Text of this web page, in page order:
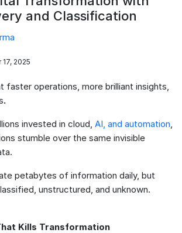
and Classification
2025
faster operations, more brilliant insights,
.
invested in cloud, AI, and automation
stumble over the same invisible
petabytes of information daily, but
unstructured, and unknown.
Kills Transformation